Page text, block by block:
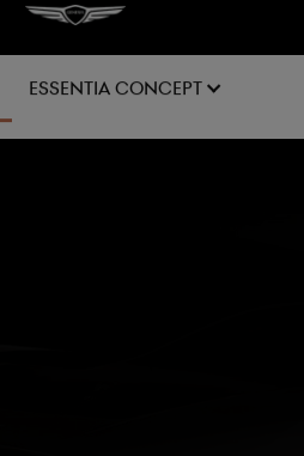
Essentia Concept